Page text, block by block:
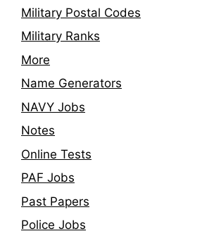
Military Postal Codes
Military Ranks
More
Name Generators
NAVY Jobs
Notes
Online Tests
PAF Jobs
Past Papers
Police Jobs